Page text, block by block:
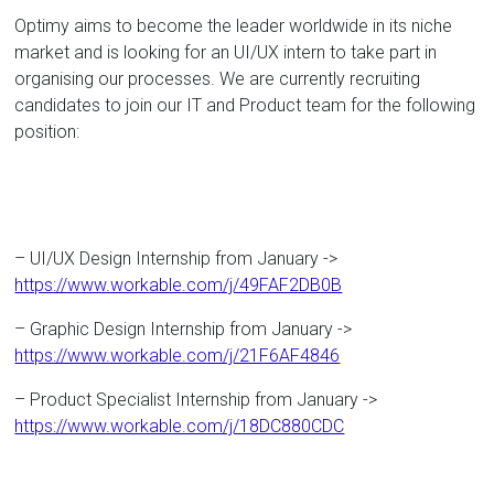
Optimy aims to become the leader worldwide in its niche
market and is looking for an UI/UX intern to take part in
organising our processes. We are currently recruiting
candidates to join our IT and Product team for the following
position:
– UI/UX Design Internship from January ->
https://www.workable.com/j/49FAF2DB0B
– Graphic Design Internship from January ->
https://www.workable.com/j/21F6AF4846
– Product Specialist Internship from January ->
https://www.workable.com/j/18DC880CDC